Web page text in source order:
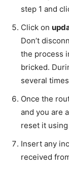
step 1 and
Click on
Don’t
the process
bricked.
several
Once the
and you are
reset it
Insert any
received